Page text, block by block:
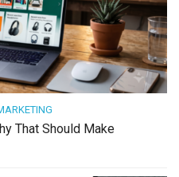
That Should Make